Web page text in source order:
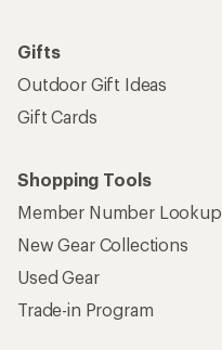
Gifts
Outdoor Gift Ideas
Gift Cards
Shopping Tools
Member Number Lookup
New Gear Collections
Used Gear
Trade-in Program